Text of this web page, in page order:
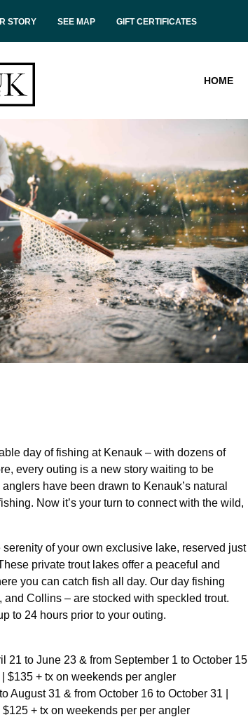
STORY SEE MAP GIFT CERTIFICATES
HOME
day of fishing at Kenauk – with dozens of
every outing is a new story waiting to be
have been drawn to Kenauk’s natural
Now it’s your turn to connect with the wild,
serenity of your own exclusive lake, reserved just
private trout lakes offer a peaceful and
you can catch fish all day. Our day fishing
and Collins – are stocked with speckled trout.
to 24 hours prior to your outing.
21 to June 23 & from September 1 to October 15
| $135 + tx on weekends per angler
August 31 & from October 16 to October 31 |
+ tx on weekends per per angler